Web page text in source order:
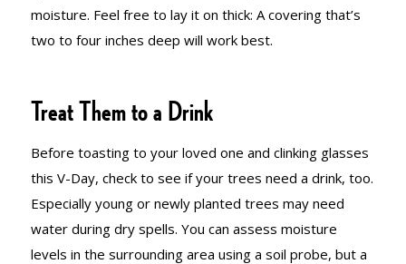
moisture. Feel free to lay it on thick: A covering that’s
two to four inches deep will work best.
Treat Them to a Drink
Before toasting to your loved one and clinking glasses
this V-Day, check to see if your trees need a drink, too.
Especially young or newly planted trees may need
water during dry spells. You can assess moisture
levels in the surrounding area using a soil probe, but a